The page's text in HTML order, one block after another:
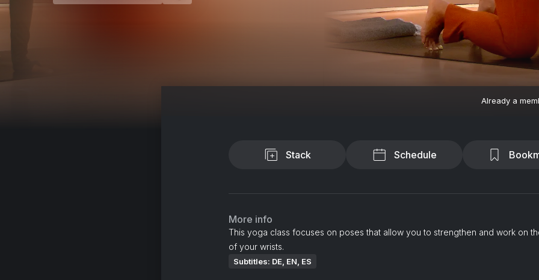
Already a
Stack Schedule
More info
This yoga class focuses on poses that allow you to strengthen and work on
of your wrists.
Subtitles: DE, EN, ES